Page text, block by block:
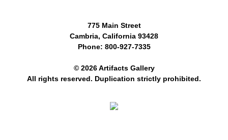
775 Main Street
Cambria, California 93428
Phone: 800-927-7335
© 2026 Artifacts Gallery
All rights reserved. Duplication strictly prohibited.